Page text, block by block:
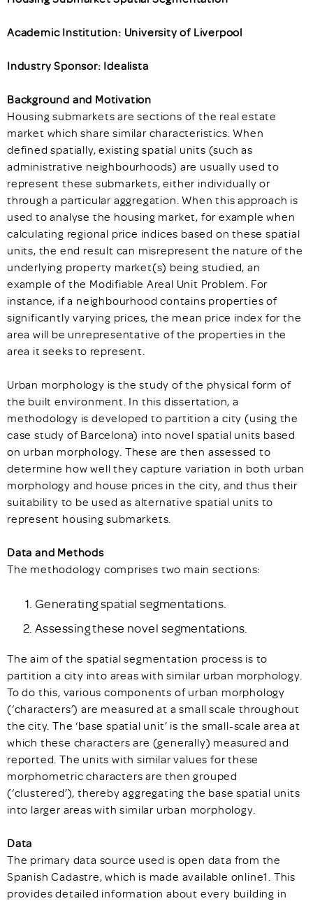
Academic Institution: University of Liverpool
Industry Sponsor: Idealista
Background and Motivation
Housing submarkets are sections of the real estate
market which share similar characteristics. When
defined spatially, existing spatial units (such as
administrative neighbourhoods) are usually used to
represent these submarkets, either individually or
through a particular aggregation. When this approach is
used to analyse the housing market, for example when
calculating regional price indices based on these spatial
units, the end result can misrepresent the nature of the
underlying property market(s) being studied, an
example of the Modifiable Areal Unit Problem. For
instance, if a neighbourhood contains properties of
significantly varying prices, the mean price index for the
area will be unrepresentative of the properties in the
area it seeks to represent.
Urban morphology is the study of the physical form of
the built environment. In this dissertation, a
methodology is developed to partition a city (using the
case study of Barcelona) into novel spatial units based
on urban morphology. These are then assessed to
determine how well they capture variation in both urban
morphology and house prices in the city, and thus their
suitability to be used as alternative spatial units to
represent housing submarkets.
Data and Methods
The methodology comprises two main sections:
Generating spatial segmentations.
Assessing these novel segmentations.
The aim of the spatial segmentation process is to
partition a city into areas with similar urban morphology.
To do this, various components of urban morphology
(‘characters’) are measured at a small scale throughout
the city. The ‘base spatial unit’ is the small-scale area at
which these characters are (generally) measured and
reported. The units with similar values for these
morphometric characters are then grouped
(‘clustered’), thereby aggregating the base spatial units
into larger areas with similar urban morphology.
Data
The primary data source used is open data from the
Spanish Cadastre, which is made available online1. This
provides detailed information about every building in